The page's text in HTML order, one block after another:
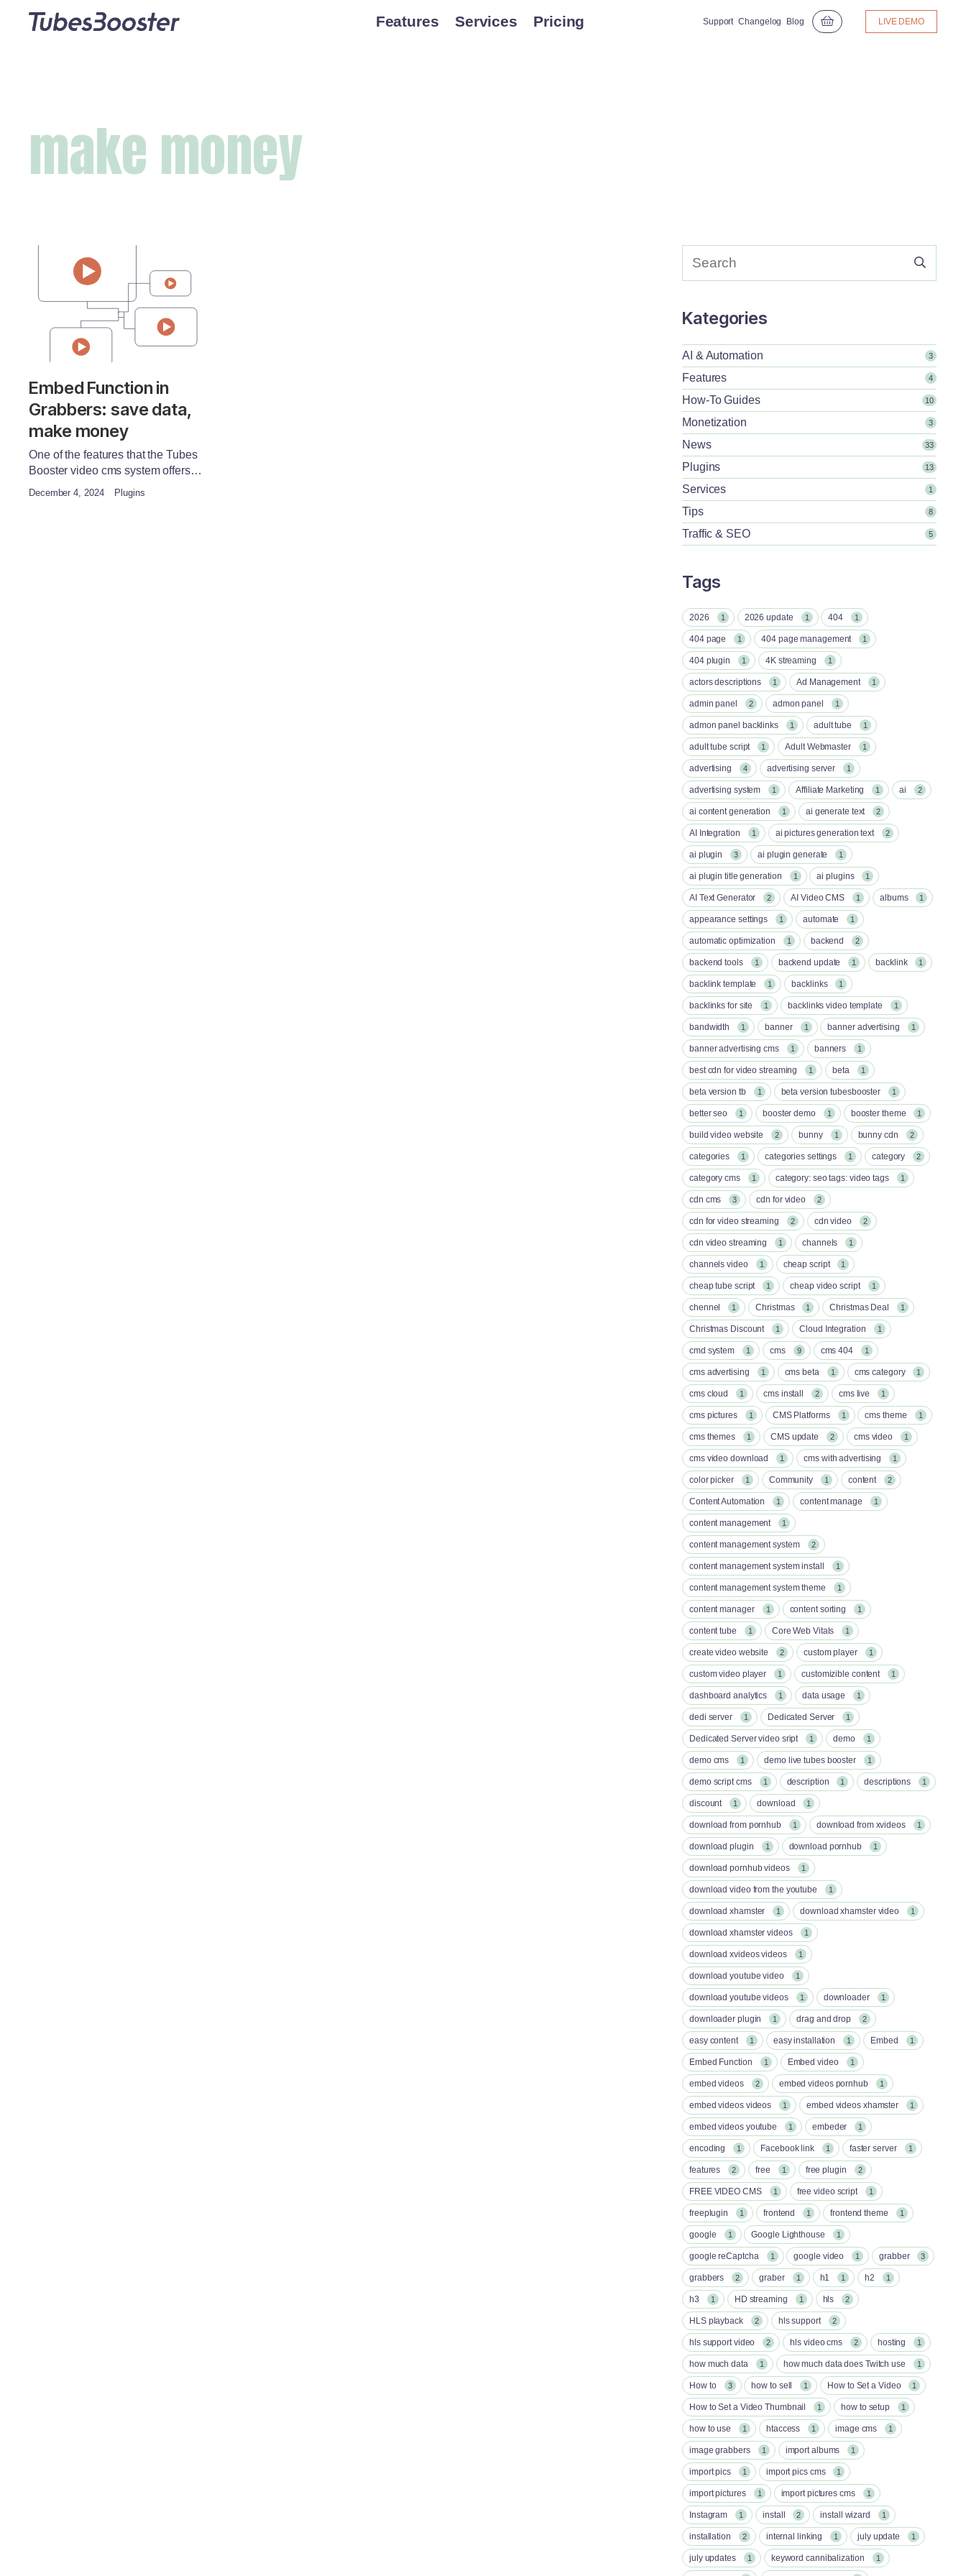
Features Services Pricing Support Changelog Blog LIVE DEMO
make money
Embed Function in
Grabbers: save data,
make money
One of the features that the Tubes
Booster video cms system offers…
December 4, 2024 Plugins
Kategories
AI & Automation 3
Features 4
How-To Guides 10
Monetization 3
News 33
Plugins 13
Services 1
Tips 8
Traffic & SEO 5
Tags
2026 1 2026 update 1 404 1
404 page 1 404 page management 1
404 plugin 1 4K streaming 1
actors descriptions 1 Ad Management 1
admin panel 2 admon panel 1
admon panel backlinks 1 adult tube 1
adult tube script 1 Adult Webmaster 1
advertising 4 advertising server 1
advertising system 1 Affiliate Marketing 1 ai 2
ai content generation 1 ai generate text 2
AI Integration 1 ai pictures generation text 2
ai plugin 3 ai plugin generate 1
ai plugin title generation 1 ai plugins 1
AI Text Generator 2 AI Video CMS 1 albums 1
appearance settings 1 automate 1
automatic optimization 1 backend 2
backend tools 1 backend update 1 backlink 1
backlink template 1 backlinks 1
backlinks for site 1 backlinks video template 1
bandwidth 1 banner 1 banner advertising 1
banner advertising cms 1 banners 1
best cdn for video streaming 1 beta 1
beta version tb 1 beta version tubesbooster 1
better seo 1 booster demo 1 booster theme 1
build video website 2 bunny 1 bunny cdn 2
categories 1 categories settings 1 category 2
category cms 1 category: seo tags: video tags 1
cdn cms 3 cdn for video 2
cdn for video streaming 2 cdn video 2
cdn video streaming 1 channels 1
channels video 1 cheap script 1
cheap tube script 1 cheap video script 1
chennel 1 Christmas 1 Christmas Deal 1
Christmas Discount 1 Cloud Integration 1
cmd system 1 cms 9 cms 404 1
cms advertising 1 cms beta 1 cms category 1
cms cloud 1 cms install 2 cms live 1
cms pictures 1 CMS Platforms 1 cms theme 1
cms themes 1 CMS update 2 cms video 1
cms video download 1 cms with advertising 1
color picker 1 Community 1 content 2
Content Automation 1 content manage 1
content management 1
content management system 2
content management system install 1
content management system theme 1
content manager 1 content sorting 1
content tube 1 Core Web Vitals 1
create video website 2 custom player 1
custom video player 1 customizible content 1
dashboard analytics 1 data usage 1
dedi server 1 Dedicated Server 1
Dedicated Server video sript 1 demo 1
demo cms 1 demo live tubes booster 1
demo script cms 1 description 1 descriptions 1
discount 1 download 1
download from pornhub 1 download from xvideos 1
download plugin 1 download pornhub 1
download pornhub videos 1
download video from the youtube 1
download xhamster 1 download xhamster video 1
download xhamster videos 1
download xvideos videos 1
download youtube video 1
download youtube videos 1 downloader 1
downloader plugin 1 drag and drop 2
easy content 1 easy installation 1 Embed 1
Embed Function 1 Embed video 1
embed videos 2 embed videos pornhub 1
embed videos videos 1 embed videos xhamster 1
embed videos youtube 1 embeder 1
encoding 1 Facebook link 1 faster server 1
features 2 free 1 free plugin 2
FREE VIDEO CMS 1 free video script 1
freeplugin 1 frontend 1 frontend theme 1
google 1 Google Lighthouse 1
google reCaptcha 1 google video 1 grabber 3
grabbers 2 graber 1 h1 1 h2 1
h3 1 HD streaming 1 hls 2
HLS playback 2 hls support 2
hls support video 2 hls video cms 2 hosting 1
how much data 1 how much data does Twitch use 1
How to 3 how to sell 1 How to Set a Video 1
How to Set a Video Thumbnail 1 how to setup 1
how to use 1 htaccess 1 image cms 1
image grabbers 1 import albums 1
import pics 1 import pics cms 1
import pictures 1 import pictures cms 1
Instagram 1 install 2 install wizard 1
installation 2 internal linking 1 july update 1
july updates 1 keyword cannibalization 1